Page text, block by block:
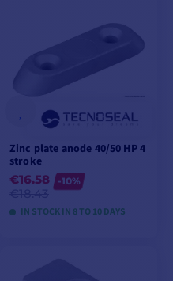
Zinc plate anode 40/50 HP 4
stroke
€16.58
-10%
IN STOCK IN 8 TO 10 DAYS